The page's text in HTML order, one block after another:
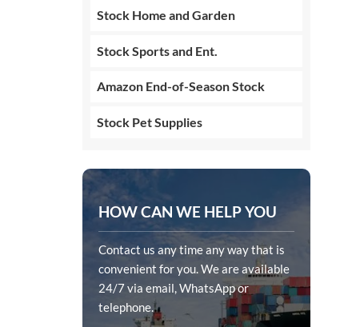
Stock Home and Garden
Stock Sports and Ent.
Amazon End-of-Season Stock
Stock Pet Supplies
HOW CAN WE HELP YOU
Contact us any time any way that is
convenient for you. We are available
24/7 via email, WhatsApp or
telephone.